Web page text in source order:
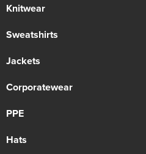
Knitwear
Sweatshirts
Jackets
Corporatewear
PPE
Hats